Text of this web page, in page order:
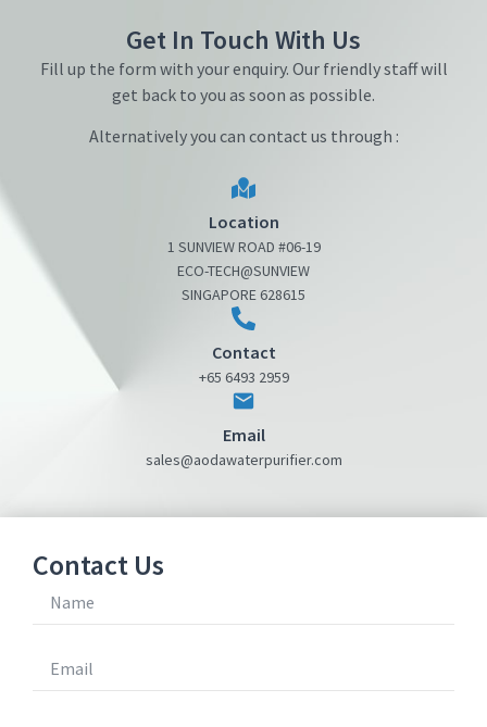
Get In Touch With Us
Fill up the form with your enquiry. Our friendly staff will
get back to you as soon as possible.
Alternatively you can contact us through :
Location
1 SUNVIEW ROAD #06-19
ECO-TECH@SUNVIEW
SINGAPORE 628615
Contact
+65 6493 2959
Email
sales@aodawaterpurifier.com
Contact Us